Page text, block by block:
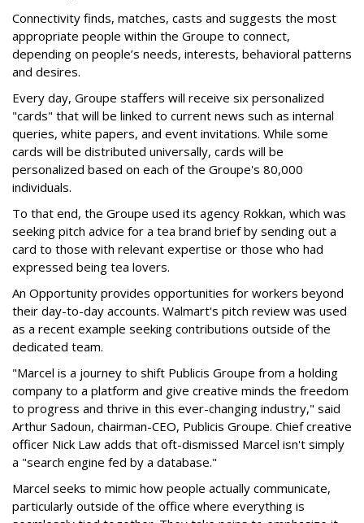
Connectivity finds, matches, casts and suggests the most
appropriate people within the Groupe to connect,
depending on people’s needs, interests, behavioral patterns
and desires.
Every day, Groupe staffers will receive six personalized
"cards" that will be linked to current news such as internal
queries, white papers, and event invitations. While some
cards will be distributed universally, cards will be
personalized based on each of the Groupe's 80,000
individuals.
To that end, the Groupe used its agency Rokkan, which was
seeking pitch advice for a tea brand brief by sending out a
card to those with relevant expertise or those who had
expressed being tea lovers.
An Opportunity provides opportunities for workers beyond
their day-to-day accounts. Walmart's pitch review was used
as a recent example seeking contributions outside of the
dedicated team.
"Marcel is a journey to shift Publicis Groupe from a holding
company to a platform and give creative minds the freedom
to progress and thrive in this ever-changing industry," said
Arthur Sadoun, chairman-CEO, Publicis Groupe. Chief creative
officer Nick Law adds that oft-dismissed Marcel isn't simply
a "search engine fed by a database."
Marcel seeks to mimic how people actually communicate,
particularly outside of the office where everything is